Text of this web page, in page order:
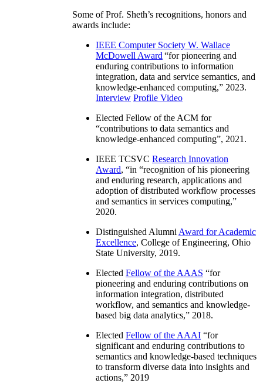
Some of Prof. Sheth’s recognitions, honors and
awards include:
IEEE Computer Society W. Wallace
McDowell Award “for pioneering and
enduring contributions to information
integration, data and service semantics, and
knowledge-enhanced computing,” 2023.
Interview Profile Video
Elected Fellow of the ACM for
“contributions to data semantics and
knowledge-enhanced computing”, 2021.
IEEE TCSVC Research Innovation
Award, “in “recognition of his pioneering
and enduring research, applications and
adoption of distributed workflow processes
and semantics in services computing,”
2020.
Distinguished Alumni Award for Academic
Excellence, College of Engineering, Ohio
State University, 2019.
Elected Fellow of the AAAS “for
pioneering and enduring contributions on
information integration, distributed
workflow, and semantics and knowledge-
based big data analytics,” 2018.
Elected Fellow of the AAAI “for
significant and enduring contributions to
semantics and knowledge-based techniques
to transform diverse data into insights and
actions,” 2019